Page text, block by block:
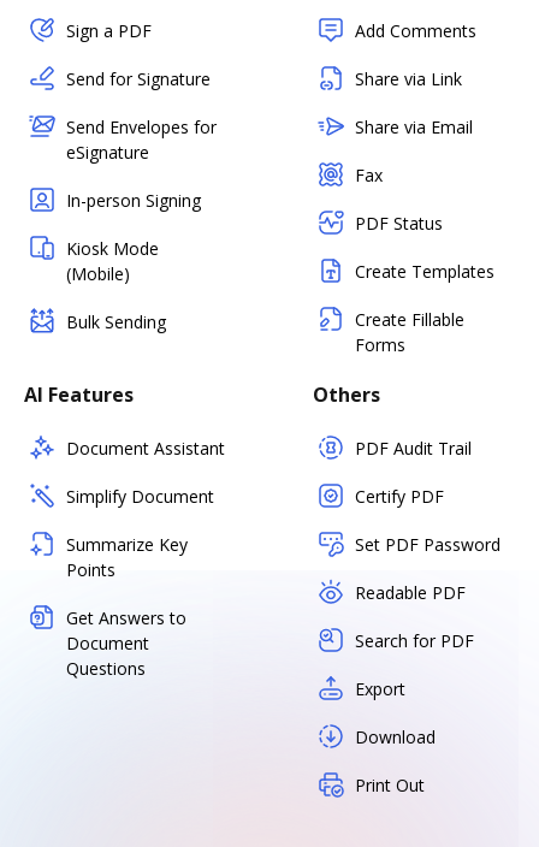
Sign a PDF
Send for Signature
Send Envelopes for
eSignature
In-person Signing
Kiosk Mode
(Mobile)
Bulk Sending
Add Comments
Share via Link
Share via Email
Fax
PDF Status
Create Templates
Create Fillable
Forms
AI Features
Document Assistant
Simplify Document
Summarize Key
Points
Get Answers to
Document
Questions
Others
PDF Audit Trail
Certify PDF
Set PDF Password
Readable PDF
Search for PDF
Export
Download
Print Out